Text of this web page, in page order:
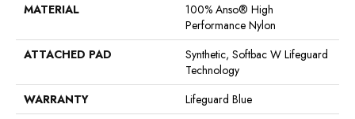
MATERIAL
100% Anso® High
Performance Nylon
ATTACHED PAD
Synthetic, Softbac W Lifeguard
Technology
WARRANTY
Lifeguard Blue